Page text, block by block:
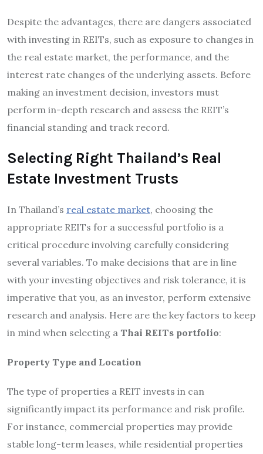
Despite the advantages, there are dangers associated
with investing in REITs, such as exposure to changes in
the real estate market, the performance, and the
interest rate changes of the underlying assets. Before
making an investment decision, investors must
perform in-depth research and assess the REIT’s
financial standing and track record.
Selecting Right Thailand’s Real
Estate Investment Trusts
In Thailand’s real estate market, choosing the
appropriate REITs for a successful portfolio is a
critical procedure involving carefully considering
several variables. To make decisions that are in line
with your investing objectives and risk tolerance, it is
imperative that you, as an investor, perform extensive
research and analysis. Here are the key factors to keep
in mind when selecting a Thai REITs portfolio:
Property Type and Location
The type of properties a REIT invests in can
significantly impact its performance and risk profile.
For instance, commercial properties may provide
stable long-term leases, while residential properties